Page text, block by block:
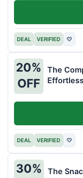
DEAL VERIFIED ♡
20%
OFF
The
DEAL VERIFIED ♡
30%
The